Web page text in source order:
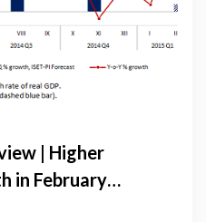
| Higher
in February